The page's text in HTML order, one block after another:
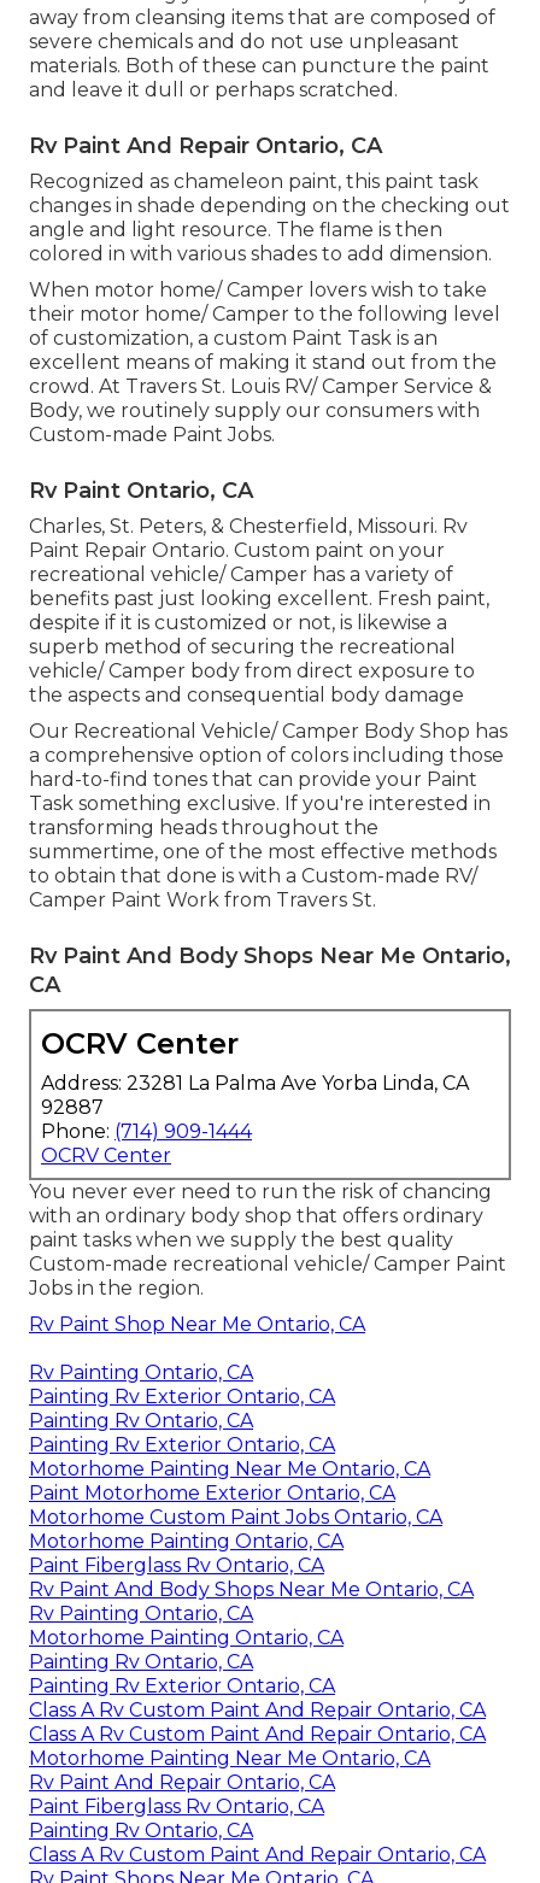
away from cleansing items that are composed of
severe chemicals and do not use unpleasant
materials. Both of these can puncture the paint
and leave it dull or perhaps scratched.
Rv Paint And Repair Ontario, CA
Recognized as chameleon paint, this paint task
changes in shade depending on the checking out
angle and light resource. The flame is then
colored in with various shades to add dimension.
When motor home/ Camper lovers wish to take
their motor home/ Camper to the following level
of customization, a custom Paint Task is an
excellent means of making it stand out from the
crowd. At Travers St. Louis RV/ Camper Service &
Body, we routinely supply our consumers with
Custom-made Paint Jobs.
Rv Paint Ontario, CA
Charles, St. Peters, & Chesterfield, Missouri. Rv
Paint Repair Ontario. Custom paint on your
recreational vehicle/ Camper has a variety of
benefits past just looking excellent. Fresh paint,
despite if it is customized or not, is likewise a
superb method of securing the recreational
vehicle/ Camper body from direct exposure to
the aspects and consequential body damage
Our Recreational Vehicle/ Camper Body Shop has
a comprehensive option of colors including those
hard-to-find tones that can provide your Paint
Task something exclusive. If you're interested in
transforming heads throughout the
summertime, one of the most effective methods
to obtain that done is with a Custom-made RV/
Camper Paint Work from Travers St.
Rv Paint And Body Shops Near Me Ontario,
CA
OCRV Center
Address: 23281 La Palma Ave Yorba Linda, CA
92887
Phone: (714) 909-1444
OCRV Center
You never ever need to run the risk of chancing
with an ordinary body shop that offers ordinary
paint tasks when we supply the best quality
Custom-made recreational vehicle/ Camper Paint
Jobs in the region.
Rv Paint Shop Near Me Ontario, CA
Rv Painting Ontario, CA
Painting Rv Exterior Ontario, CA
Painting Rv Ontario, CA
Painting Rv Exterior Ontario, CA
Motorhome Painting Near Me Ontario, CA
Paint Motorhome Exterior Ontario, CA
Motorhome Custom Paint Jobs Ontario, CA
Motorhome Painting Ontario, CA
Paint Fiberglass Rv Ontario, CA
Rv Paint And Body Shops Near Me Ontario, CA
Rv Painting Ontario, CA
Motorhome Painting Ontario, CA
Painting Rv Ontario, CA
Painting Rv Exterior Ontario, CA
Class A Rv Custom Paint And Repair Ontario, CA
Class A Rv Custom Paint And Repair Ontario, CA
Motorhome Painting Near Me Ontario, CA
Rv Paint And Repair Ontario, CA
Paint Fiberglass Rv Ontario, CA
Painting Rv Ontario, CA
Class A Rv Custom Paint And Repair Ontario, CA